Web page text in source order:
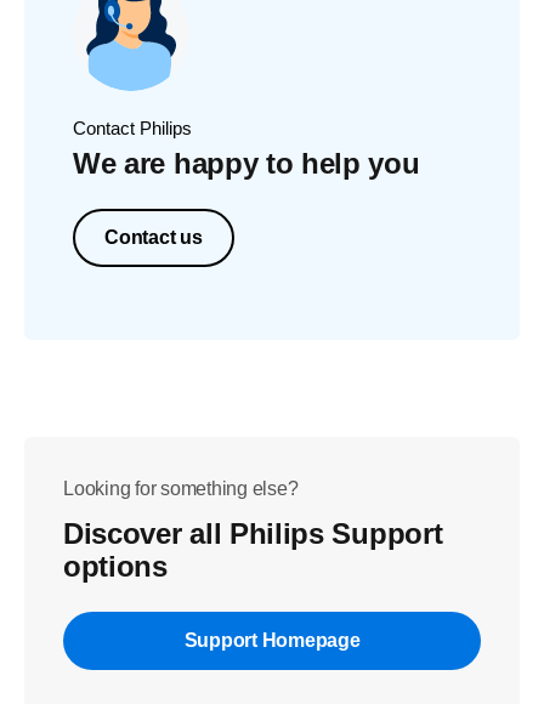
Contact Philips
We are happy to help you
Contact us
Looking for something else?
Discover all Philips Support
options
Support Homepage